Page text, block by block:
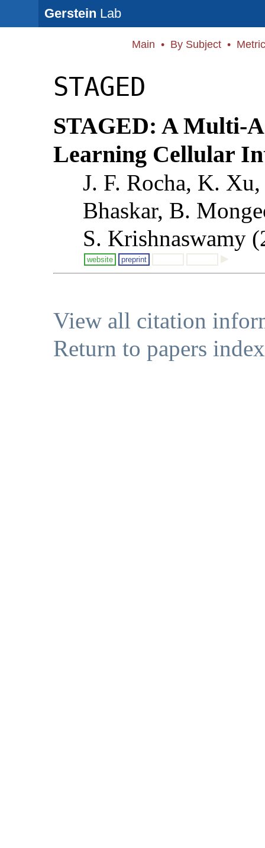
Gerstein Lab
Main • By Subject •
STAGED
STAGED: A Multi-
Learning Cellular
J. F. Rocha, K.
Bhaskar, B.
S. Krishnaswamy
website preprint
View all citation
Return to papers index